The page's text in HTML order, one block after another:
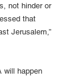
not hinder or
that
Jerusalem,”
will happen